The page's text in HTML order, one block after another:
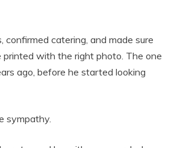
confirmed catering, and made sure
printed with the right photo. The one
ago, before he started looking
sympathy.